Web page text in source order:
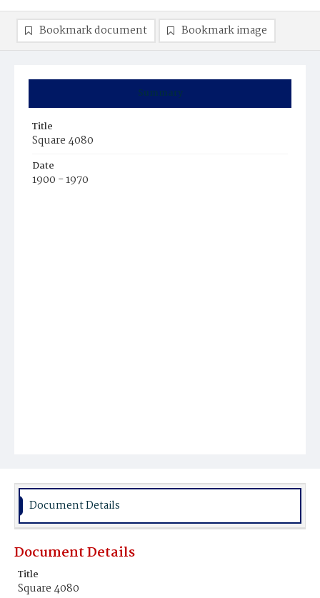
Summary
Title
Square 4080
Date
1900 - 1970
Bookmark document Bookmark image
Document Details
Document Details
Title
Square 4080